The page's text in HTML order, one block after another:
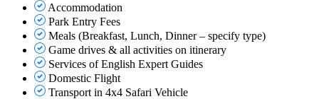
Accommodation
Park Entry Fees
Meals (Breakfast, Lunch, Dinner – specify type)
Game drives & all activities on itinerary
Services of English Expert Guides
Domestic Flight
Transport in 4x4 Safari Vehicle